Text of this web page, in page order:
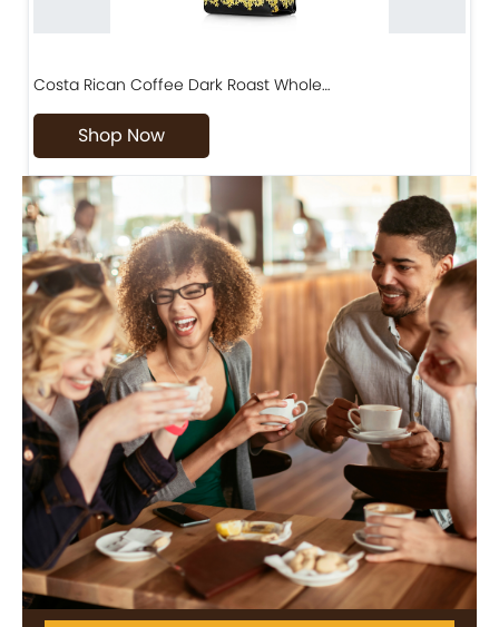
Costa Rican Coffee Dark Roast Whole…
Shop Now